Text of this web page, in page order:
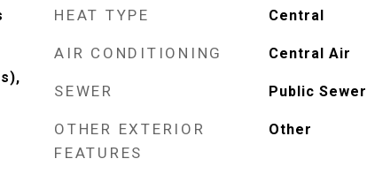
HEAT TYPE Central
AIR CONDITIONING Central Air
SEWER Public Sewer
OTHER EXTERIOR
FEATURES
Other